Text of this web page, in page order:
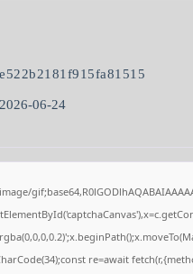
06-24
re=await